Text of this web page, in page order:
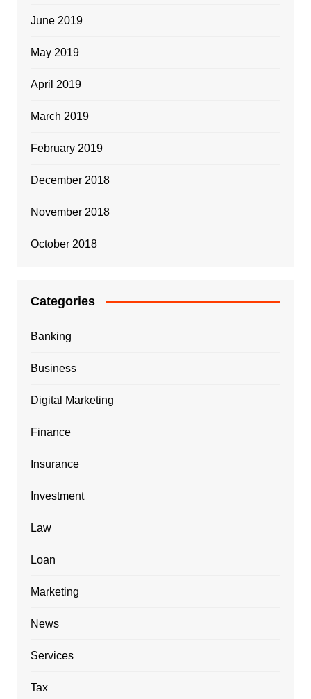
June 2019
May 2019
April 2019
March 2019
February 2019
December 2018
November 2018
October 2018
Categories
Banking
Business
Digital Marketing
Finance
Insurance
Investment
Law
Loan
Marketing
News
Services
Tax